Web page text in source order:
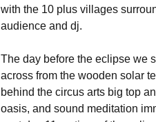
with the 10 plus villages
audience and dj.
The day before the eclipse we
across from the wooden solar
behind the circus arts big top
oasis, and sound meditation